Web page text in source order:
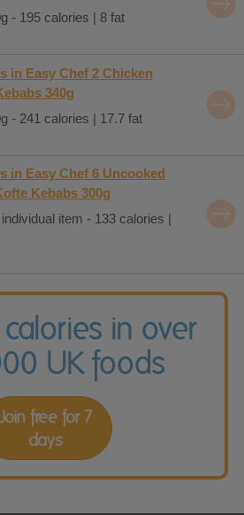
- 195 calories | 8 fat
in Easy Chef 2 Chicken
340g
- 241 calories | 17.7 fat
in Easy Chef 6 Uncooked
Kebabs 300g
item - 133 calories |
in over
UK foods
Join free for 7
days